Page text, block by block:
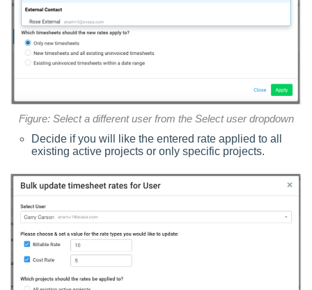
Figure: Select a different user from the Select user dropdown
Decide if you will like the entered rate applied to all
existing active projects or only specific projects.